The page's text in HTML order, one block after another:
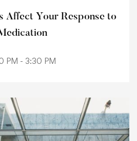
Affect Your Response to
PM - 3:30 PM